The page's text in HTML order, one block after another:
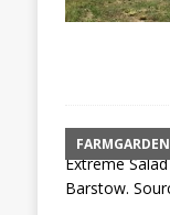
FARMGARDEN